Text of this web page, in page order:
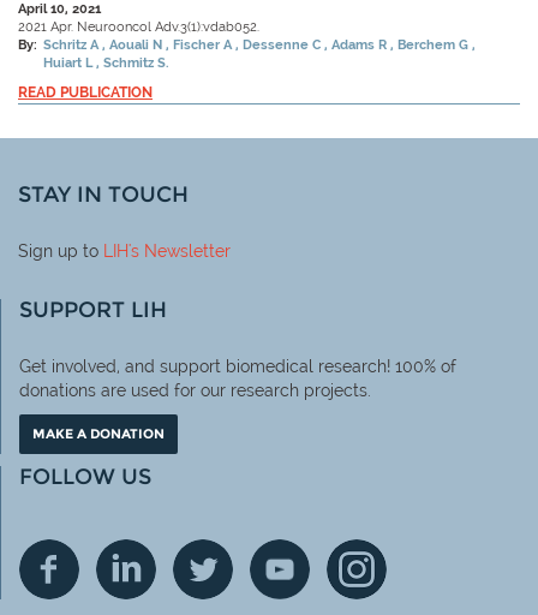
April 10, 2021
2021 Apr. Neurooncol Adv.3(1):vdab052.
By: Schritz A Aouali N Fischer A Dessenne C Adams R
Berchem G
Huiart L Schmitz S.
READ PUBLICATION
STAY IN TOUCH
Sign up to LIH's Newsletter
SUPPORT LIH
Get involved, and support biomedical research! 100% of
donations are used for our research projects.
MAKE A DONATION
FOLLOW US